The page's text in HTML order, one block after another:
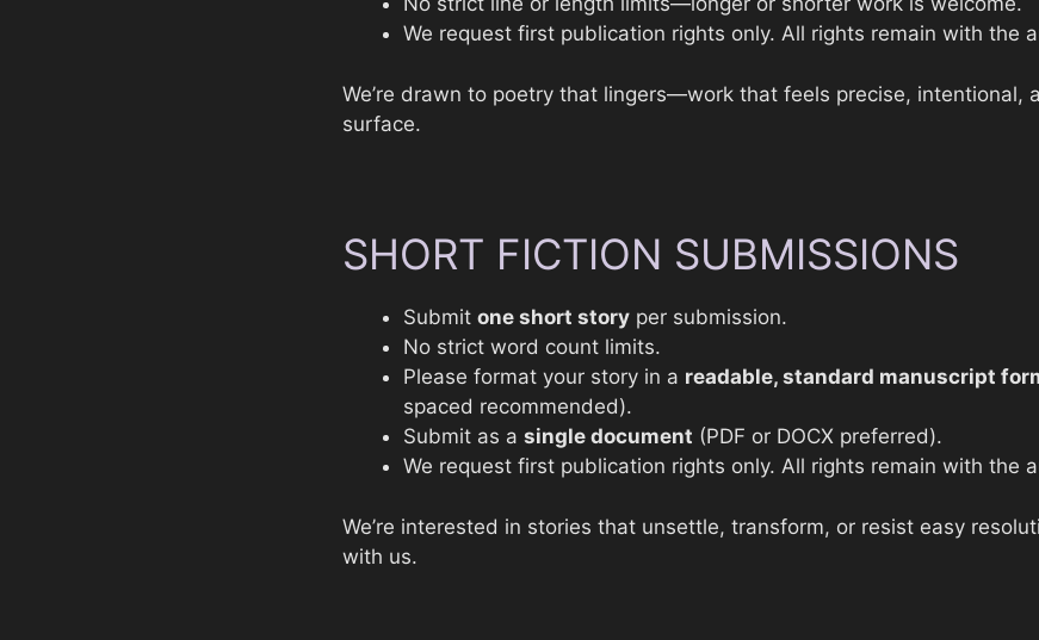
We request first publication rights only. All rights remain with the
We’re drawn to poetry that lingers—work that feels precise, intentional,
surface.
SHORT FICTION SUBMISSIONS
Submit one short story per submission.
No strict word count limits.
Please format your story in a readable, standard manuscript
spaced recommended).
Submit as a single document (PDF or DOCX preferred).
We request first publication rights only. All rights remain with the
We’re interested in stories that unsettle, transform, or resist easy
with us.